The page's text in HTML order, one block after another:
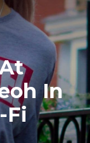
In
Fi